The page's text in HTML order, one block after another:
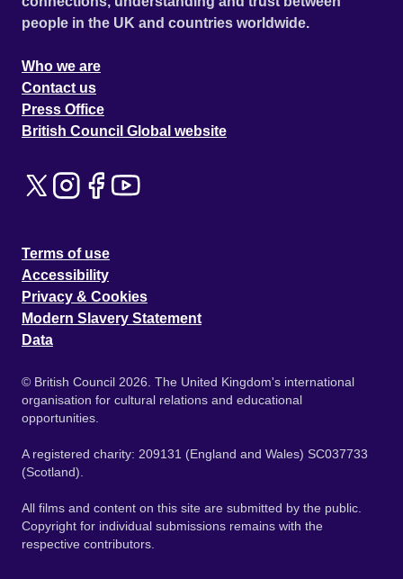
people in the UK and countries worldwide.
Who we are
Contact us
Press Office
British Council Global website
Terms of use
Accessibility
Privacy & Cookies
Modern Slavery Statement
Data
© British Council 2026. The United Kingdom's international
organisation for cultural relations and educational
opportunities.
A registered charity: 209131 (England and Wales) SC037733
(Scotland).
All films and content on this site are submitted by the public.
Copyright for individual submissions remains with the
respective contributors.